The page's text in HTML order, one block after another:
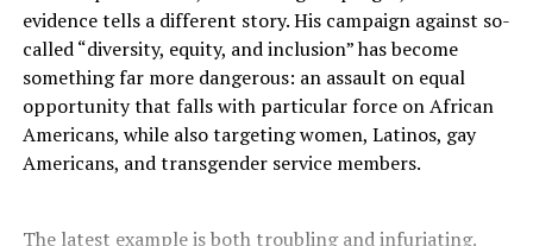
evidence tells a different story. His campaign against so-
called “diversity, equity, and inclusion” has become
something far more dangerous: an assault on equal
opportunity that falls with particular force on African
Americans, while also targeting women, Latinos, gay
Americans, and transgender service members.
The latest example is both troubling and infuriating.